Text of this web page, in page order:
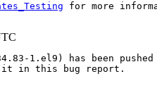
for more
1.el9) has been
it in this bug report.